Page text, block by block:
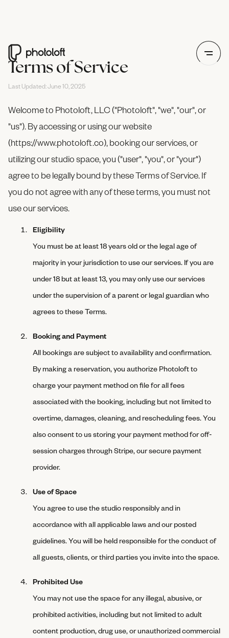
Terms of Service
Last Updated: June 10, 2025
Welcome to Photoloft, LLC ("Photoloft", "we", "our", or
"us"). By accessing or using our website
(https://www.photoloft.co), booking our services, or
utilizing our studio space, you ("user", "you", or "your")
agree to be legally bound by these Terms of Service. If
you do not agree with any of these terms, you must not
use our services.
Eligibility
You must be at least 18 years old or the legal age of
majority in your jurisdiction to use our services. If you are
under 18 but at least 13, you may only use our services
under the supervision of a parent or legal guardian who
agrees to these Terms.
Booking and Payment
All bookings are subject to availability and confirmation.
By making a reservation, you authorize Photoloft to
charge your payment method on file for all fees
associated with the booking, including but not limited to
overtime, damages, cleaning, and rescheduling fees. You
also consent to us storing your payment method for off-
session charges through Stripe, our secure payment
provider.
Use of Space
You agree to use the studio responsibly and in
accordance with all applicable laws and our posted
guidelines. You will be held responsible for the conduct of
all guests, clients, or third parties you invite into the space.
Prohibited Use
You may not use the space for any illegal, abusive, or
prohibited activities, including but not limited to adult
content production, drug use, or unauthorized commercial